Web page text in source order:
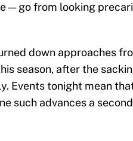
— go from looking
down approaches
season, after the
Events tonight mean
such advances a